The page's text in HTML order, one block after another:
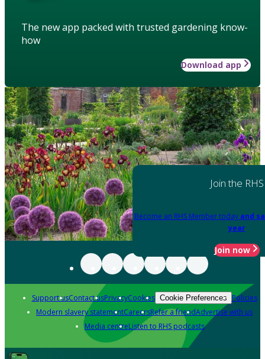
The new app packed with trusted gardening know-
how
Download app
Join the RHS
Become an RHS Member today and
year
Join now
Support usContact usPrivacyCookies Cookie Preferences Policies
Modern slavery statementCareersRefer a friendAdvertise with us
Media centreListen to RHS podcasts